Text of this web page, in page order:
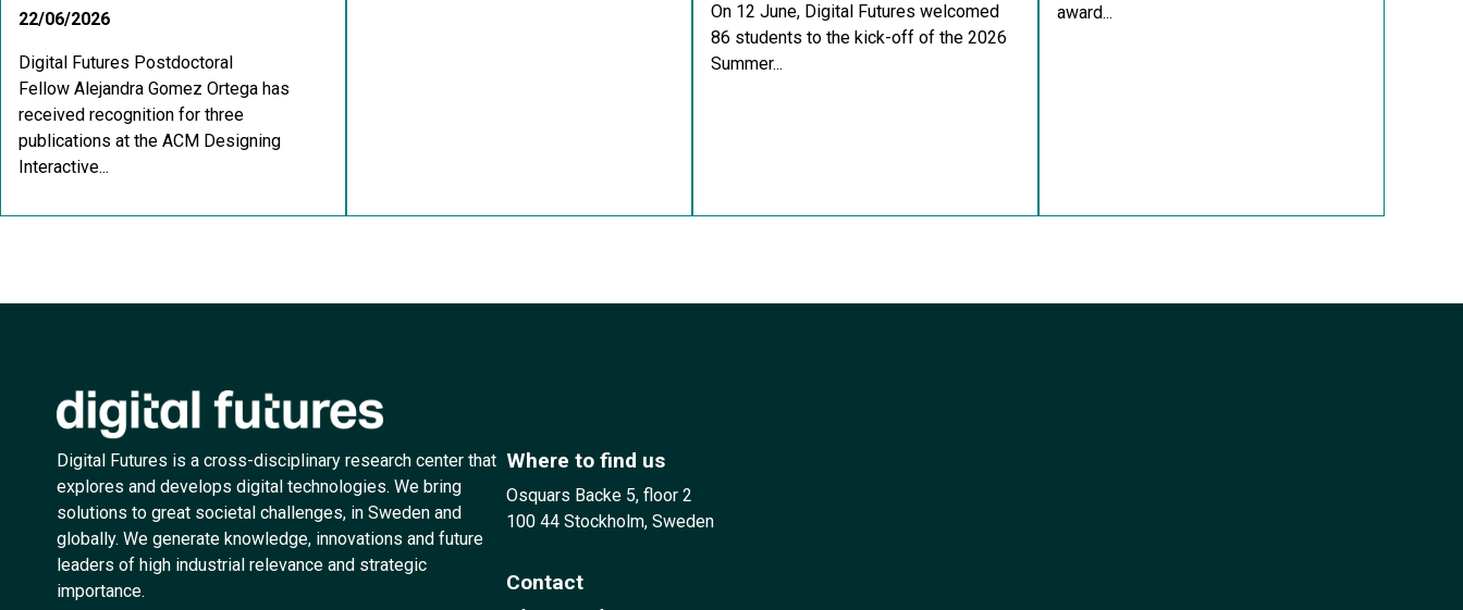
22/06/2026
Digital Futures Postdoctoral
Fellow Alejandra Gomez Ortega has
received recognition for three
publications at the ACM Designing
Interactive...
On 12 June, Digital Futures welcomed
86 students to the kick-off of the 2026
Summer...
award...
Digital Futures is a cross-disciplinary research center that
explores and develops digital technologies. We bring
solutions to great societal challenges, in Sweden and
globally. We generate knowledge, innovations and future
leaders of high industrial relevance and strategic
importance.
Where to find us
Osquars Backe 5, floor 2
100 44 Stockholm, Sweden
Contact